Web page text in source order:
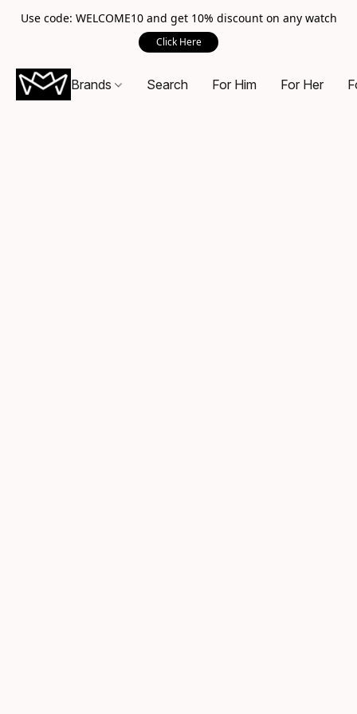
Use code: WELCOME10 and get 10% discount on any watch
Click Here
Brands Search For Him For Her